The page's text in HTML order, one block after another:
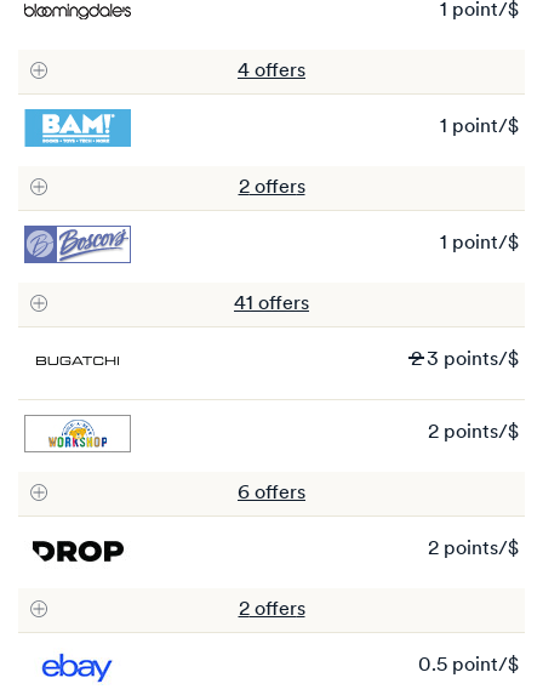
1 point/$
4 offers
1 point/$
2offers
1 point/$
41 offers
2 3 points/$
3
2 points/$
6 offers
2 points/$
2offers
0.5 point/$